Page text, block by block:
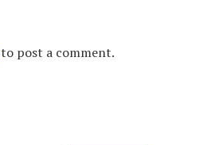
to post a comment.